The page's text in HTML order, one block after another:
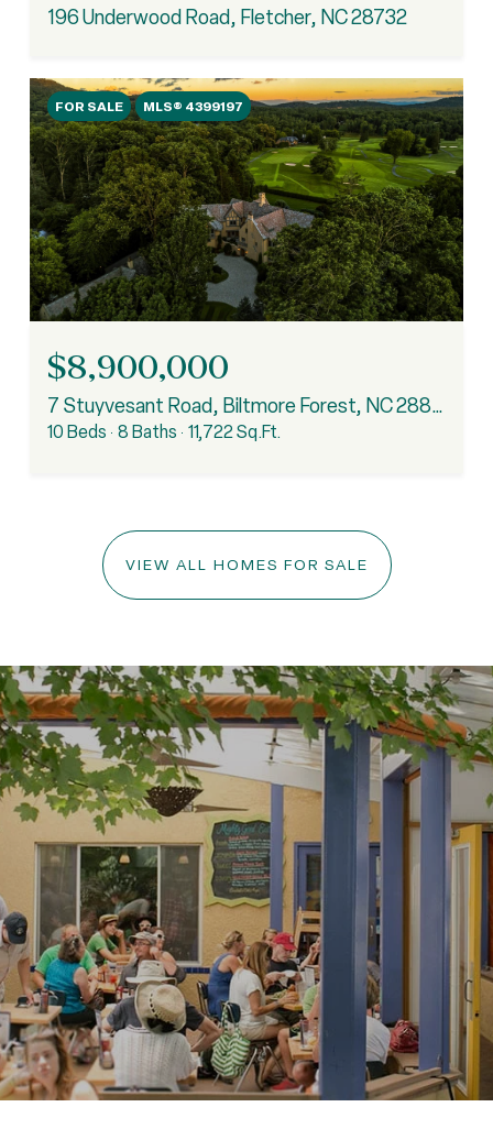
196 Underwood Road, Fletcher, NC 28732
FOR SALE MLS® 4399197
$8,900,000
7 Stuyvesant Road, Biltmore Forest, NC 28803
10 Beds 8 Baths 11,722 Sq.Ft.
VIEW ALL HOMES FOR SALE